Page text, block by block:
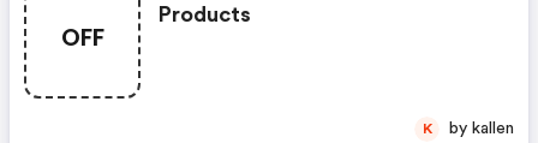
OFF
Products
K by kallen